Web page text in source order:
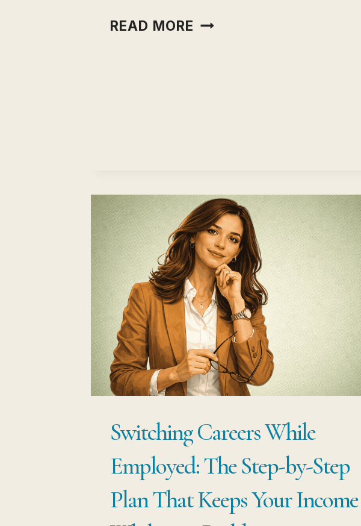
READ MORE CAREER
THEY
TELL
ANYONE
TO
MAKE
A
MOVE
Switching Careers While
Employed: The Step-by-Step
Plan That Keeps Your Income